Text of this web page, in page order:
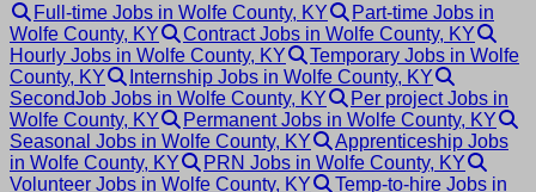
Full-time Jobs in Wolfe County, KY
Part-time Jobs in
Wolfe County, KY
Contract Jobs in Wolfe County, KY
Hourly Jobs in Wolfe County, KY
Temporary Jobs in Wolfe
County, KY
Internship Jobs in Wolfe County, KY
SecondJob Jobs in Wolfe County, KY
Per project Jobs in
Wolfe County, KY
Permanent Jobs in Wolfe County, KY
Seasonal Jobs in Wolfe County, KY
Apprenticeship Jobs
in Wolfe County, KY
PRN Jobs in Wolfe County, KY
Volunteer Jobs in Wolfe County, KY
Temp-to-hire Jobs in